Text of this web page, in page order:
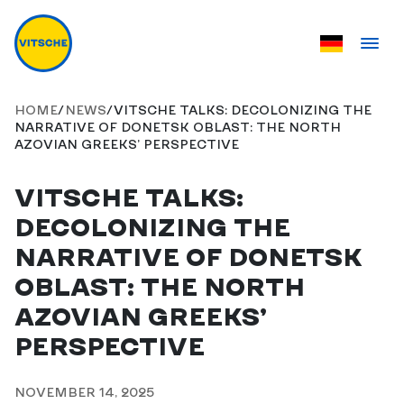
HOME/NEWS/VITSCHE TALKS: DECOLONIZING THE
NARRATIVE OF DONETSK OBLAST: THE NORTH
AZOVIAN GREEKS’ PERSPECTIVE
VITSCHE TALKS:
DECOLONIZING THE
NARRATIVE OF DONETSK
OBLAST: THE NORTH
AZOVIAN GREEKS’
PERSPECTIVE
NOVEMBER 14, 2025